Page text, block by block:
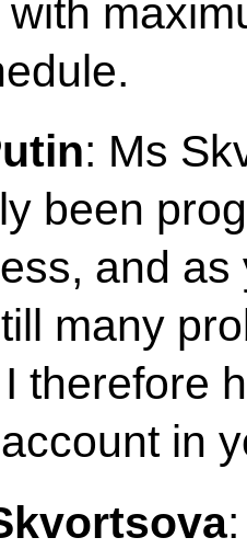
: Ms
been
and
many
therefore
in